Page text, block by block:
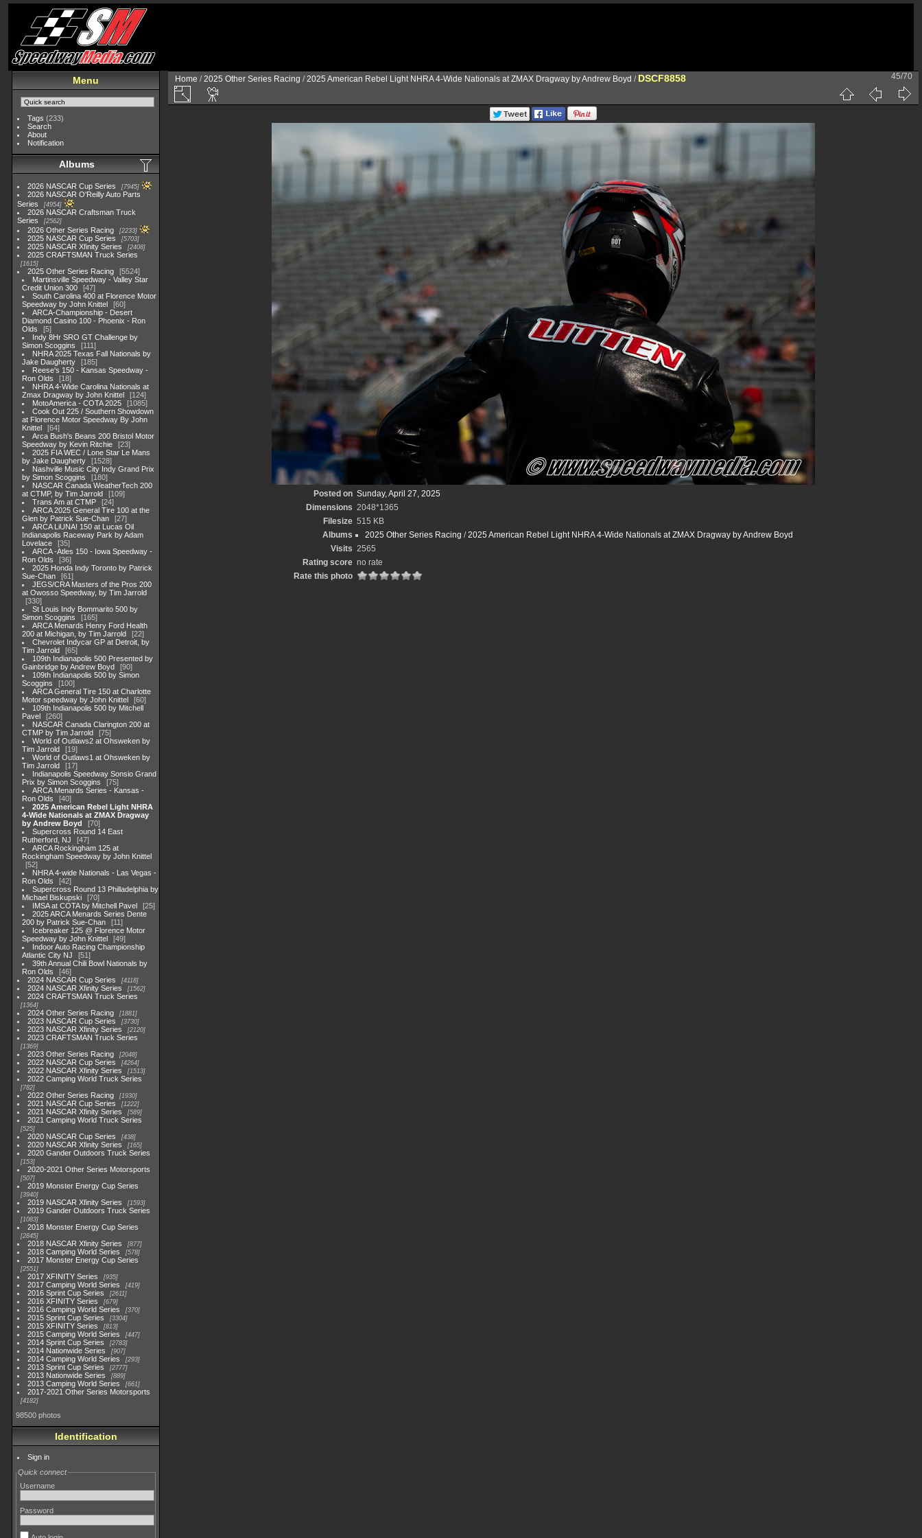
Menu
Tags (233)
Search
About
Notification
Albums
2026 NASCAR Cup Series 7945
2026 NASCAR O'Reilly Auto Parts
Series
4954
2026 NASCAR Craftsman Truck
Series
2562
2026 Other Series Racing 2233
2025 NASCAR Cup Series 5703
2025 NASCAR Xfinity Series 2408
2025 CRAFTSMAN Truck Series
1615
2025 Other Series Racing
5524
Martinsville Speedway - Valley Star
Credit Union 300
47
South Carolina 400 at Florence Motor
Speedway by John Knittel
60
ARCA-Championship - Desert
Diamond Casino 100 - Phoenix - Ron
Olds
5
Indy 8Hr SRO GT Challenge by
Simon Scoggins
111
NHRA 2025 Texas Fall Nationals by
Jake Daugherty
185
Reese's 150 - Kansas Speedway -
Ron Olds
18
NHRA 4-Wide Carolina Nationals at
Zmax Dragway by John Knittel
124
MotoAmerica - COTA 2025
1085
Cook Out 225 / Southern Showdown
at Florence Motor Speedway By John
Knittel
64
Arca Bush's Beans 200 Bristol Motor
Speedway by Kevin Ritchie
23
2025 FIA WEC / Lone Star Le Mans
by Jake Daugherty
1528
Nashville Music City Indy Grand Prix
by Simon Scoggins
180
NASCAR Canada WeatherTech 200
at CTMP, by Tim Jarrold
109
Trans Am at CTMP
24
ARCA 2025 General Tire 100 at the
Glen by Patrick Sue-Chan
27
ARCA LiUNA! 150 at Lucas Oil
Indianapolis Raceway Park by Adam
Lovelace
35
ARCA -Atles 150 - Iowa Speedway -
Ron Olds
36
2025 Honda Indy Toronto by Patrick
Sue-Chan
61
JEGS/CRA Masters of the Pros 200
at Owosso Speedway, by Tim Jarrold
330
St Louis Indy Bommarito 500 by
Simon Scoggins
165
ARCA Menards Henry Ford Health
200 at Michigan, by Tim Jarrold
22
Chevrolet Indycar GP at Detroit, by
Tim Jarrold
65
109th Indianapolis 500 Presented by
Gainbridge by Andrew Boyd
90
109th Indianapolis 500 by Simon
Scoggins
100
ARCA General Tire 150 at Charlotte
Motor speedway by John Knittel
60
109th Indianapolis 500 by Mitchell
Pavel
260
NASCAR Canada Clarington 200 at
CTMP by Tim Jarrold
75
World of Outlaws2 at Ohsweken by
Tim Jarrold
19
World of Outlaws1 at Ohsweken by
Tim Jarrold
17
Indianapolis Speedway Sonsio Grand
Prix by Simon Scoggins
75
ARCA Menards Series - Kansas -
Ron Olds
40
2025 American Rebel Light NHRA
4-Wide Nationals at ZMAX Dragway
by Andrew Boyd
70
Supercross Round 14 East
Rutherford, NJ
47
ARCA Rockingham 125 at
Rockingham Speedway by John Knittel
52
NHRA 4-wide Nationals - Las Vegas -
Ron Olds
42
Supercross Round 13 Philladelphia by
Michael Biskupski
70
IMSA at COTA by Mitchell Pavel
25
2025 ARCA Menards Series Dente
200 by Patrick Sue-Chan
11
Icebreaker 125 @ Florence Motor
Speedway by John Knittel
49
Indoor Auto Racing Championship
Atlantic City NJ
51
39th Annual Chili Bowl Nationals by
Ron Olds
46
2024 NASCAR Cup Series
4118
2024 NASCAR Xfinity Series 1562
2024 CRAFTSMAN Truck Series
1364
2024 Other Series Racing 1881
2023 NASCAR Cup Series 3730
2023 NASCAR Xfinity Series 2120
2023 CRAFTSMAN Truck Series
1369
2023 Other Series Racing 2048
2022 NASCAR Cup Series 4264
2022 NASCAR Xfinity Series 1513
2022 Camping World Truck Series
782
2022 Other Series Racing 1930
2021 NASCAR Cup Series 1222
2021 NASCAR Xfinity Series 589
2021 Camping World Truck Series
525
2020 NASCAR Cup Series 438
2020 NASCAR Xfinity Series 165
2020 Gander Outdoors Truck Series
153
2020-2021 Other Series Motorsports
507
2019 Monster Energy Cup Series
3940
2019 NASCAR Xfinity Series 1593
2019 Gander Outdoors Truck Series
1083
2018 Monster Energy Cup Series
2845
2018 NASCAR Xfinity Series 877
2018 Camping World Series 578
2017 Monster Energy Cup Series
2551
2017 XFINITY Series 935
2017 Camping World Series 419
2016 Sprint Cup Series 2611
2016 XFINITY Series 679
2016 Camping World Series 370
2015 Sprint Cup Series 3304
2015 XFINITY Series 813
2015 Camping World Series 447
2014 Sprint Cup Series 2783
2014 Nationwide Series 907
2014 Camping World Series 293
2013 Sprint Cup Series 2777
2013 Nationwide Series 889
2013 Camping World Series 661
2017-2021 Other Series Motorsports
4182
98500 photos
Identification
Sign in
Quick connect
Username
Password
Home /2025 Other Series Racing /2025 American Rebel Light NHRA 4-Wide Nationals at ZMAX Dragway by Andrew Boyd / DSCF8858 45/70
Posted on Sunday, April 27, 2025
Dimensions 2048*1365
Filesize 515 KB
Albums
2025 Other Series Racing /2025 American Rebel Light NHRA 4-Wide Nationals at ZMAX Dragway by Andrew Boyd
Visits 2565
Rating score no rate
Rate this photo